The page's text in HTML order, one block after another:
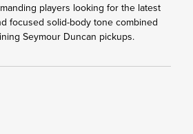
players looking for the latest
focused solid-body tone combined
Seymour Duncan pickups.